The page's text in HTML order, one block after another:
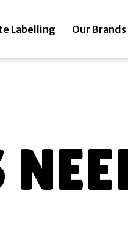
Labelling Our Brands